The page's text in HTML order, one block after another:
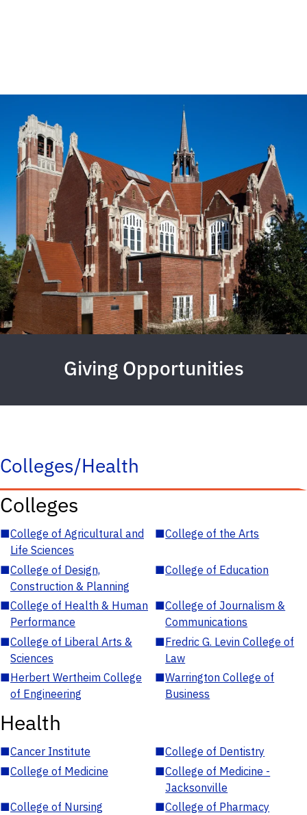
Giving Opportunities
Colleges/Health
Colleges
■College of Agricultural and
Life Sciences
■College of the Arts
■College of Design,
Construction & Planning
■College of Education
■College of Health & Human
Performance
■College of Journalism &
Communications
■College of Liberal Arts &
Sciences
■Fredric G. Levin College of
Law
■Herbert Wertheim College
of Engineering
■Warrington College of
Business
Health
■Cancer Institute ■College of Dentistry
■College of Medicine ■College of Medicine -
Jacksonville
■College of Nursing ■College of Pharmacy